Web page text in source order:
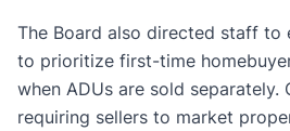
The Board also directed staff to
to prioritize first-time
when ADUs are sold separately.
requiring sellers to market